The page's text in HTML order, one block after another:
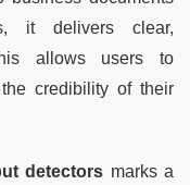
it delivers clear,
allows users to
credibility of their
detectors marks a